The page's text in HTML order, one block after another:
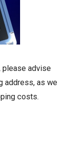
please advise
address, as we
costs.